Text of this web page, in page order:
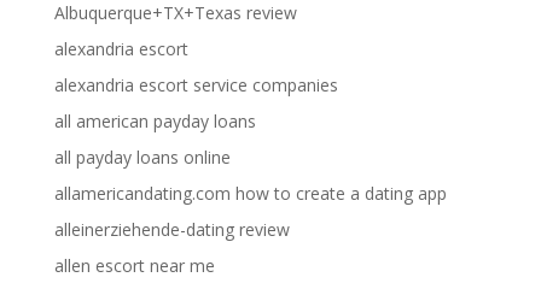
Albuquerque+TX+Texas review
alexandria escort
alexandria escort service companies
all american payday loans
all payday loans online
allamericandating.com how to create a dating app
alleinerziehende-dating review
allen escort near me